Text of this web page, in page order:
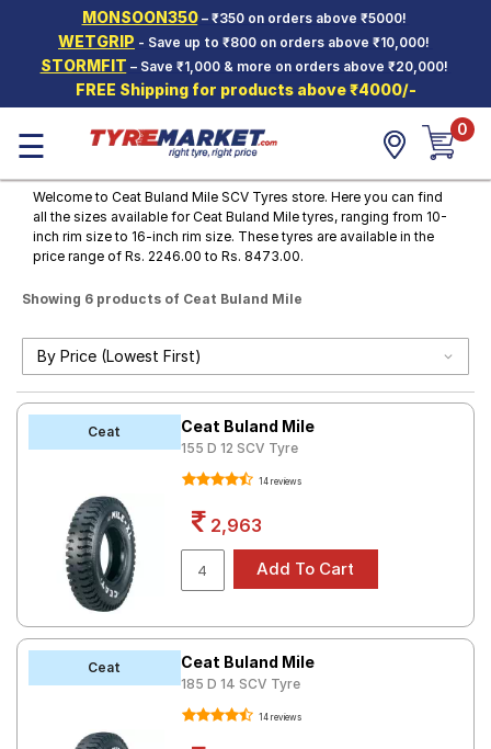
MONSOON350– ₹350 on orders above ₹5000!
WETGRIP - Save up to ₹800 on orders above ₹10,000!
STORMFIT – Save ₹1,000 & more on orders above ₹20,000!
FREE Shipping for products above ₹4000/-
Hello. Guest
Car Tyres
Two-
Wheeler
Tyres
Alloy
Wheels
Offers
Tyre
Tales
Solutio
ns
☰ 0
Welcome to Ceat Buland Mile SCV Tyres store. Here you can find
all the sizes available for Ceat Buland Mile tyres, ranging from 10-
inch rim size to 16-inch rim size. These tyres are available in the
price range of Rs. 2246.00 to Rs. 8473.00.
Showing 6 products of Ceat Buland Mile
Ceat Ceat Buland Mile
155 D 12 SCV Tyre
14 reviews
2,963
Ceat Ceat Buland Mile
185 D 14 SCV Tyre
14 reviews